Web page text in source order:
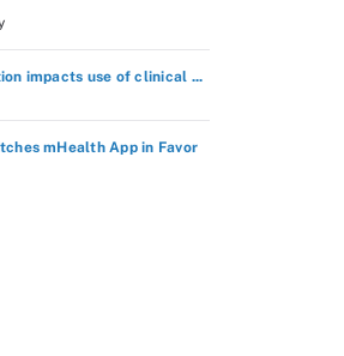
impacts use of clinical ...
mHealth App in Favor